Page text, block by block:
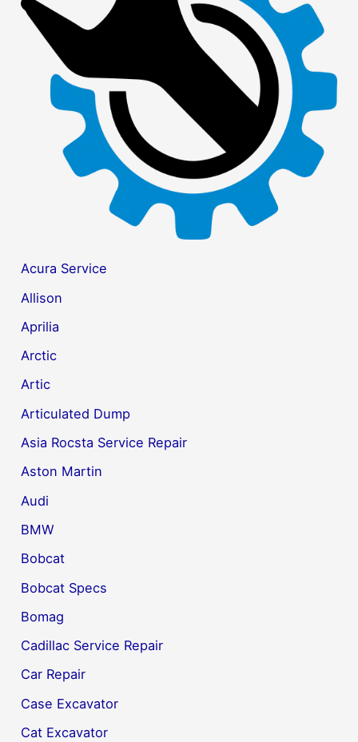
h
Acura Service
Allison
Aprilia
Arctic
Artic
Articulated Dump
Asia Rocsta Service Repair
Aston Martin
Audi
BMW
Bobcat
Bobcat Specs
Bomag
Cadillac Service Repair
Car Repair
Case Excavator
Cat Excavator